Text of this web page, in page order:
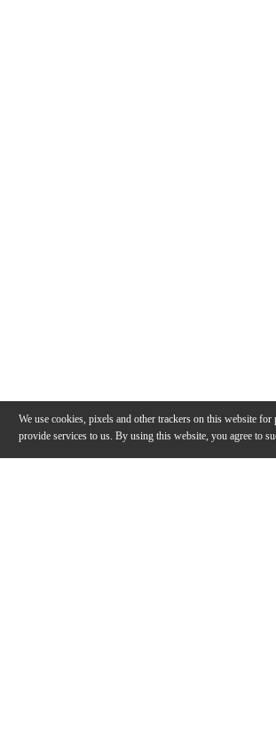
We use cookies, pixels and other trackers on this website for
provide services to us. By using this website, you agree to